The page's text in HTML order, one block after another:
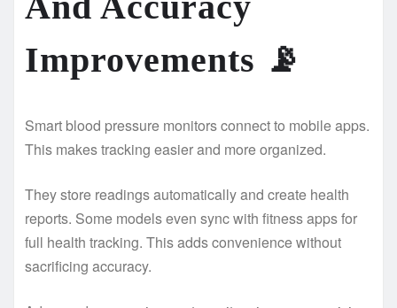
Improvements 📡
Smart blood pressure monitors connect to mobile apps.
This makes tracking easier and more organized.
They store readings automatically and create health
reports. Some models even sync with fitness apps for
full health tracking. This adds convenience without
sacrificing accuracy.